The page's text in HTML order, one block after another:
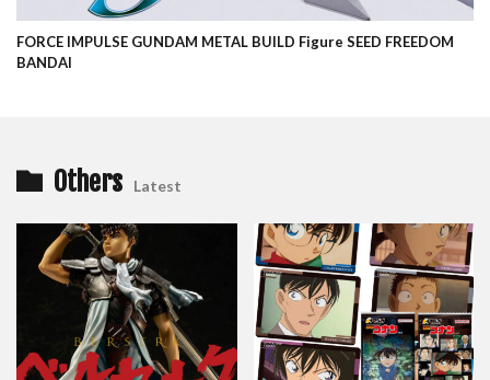
FORCE IMPULSE GUNDAM METAL BUILD Figure SEED FREEDOM
BANDAI
Others Latest